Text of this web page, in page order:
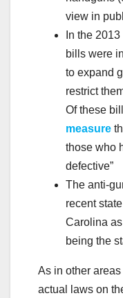
view in
In the
bills were
to expand
restrict
Of these
measure
those who
defective”
The anti-
recent
Carolina
being the
As in other
actual laws on